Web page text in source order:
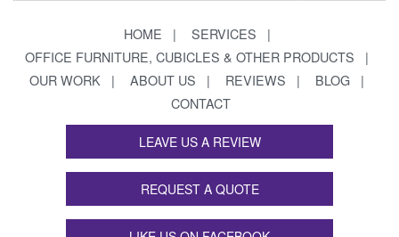
HOME
SERVICES
OFFICE FURNITURE, CUBICLES & OTHER PRODUCTS
OUR WORK
ABOUT US REVIEWS
BLOG
CONTACT
LEAVE US A REVIEW
REQUEST A QUOTE